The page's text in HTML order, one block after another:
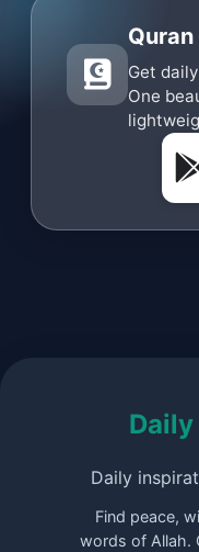
Get
One
Daily
Find peace,
words of Allah.